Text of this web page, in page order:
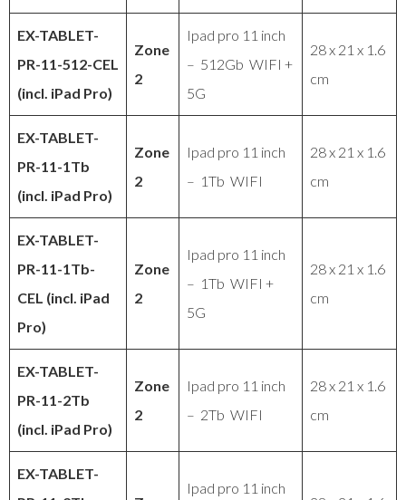
EX-TABLET-
PR-11-512-CEL
(incl. iPad Pro)
Zone
2
Ipad pro 11 inch
– 512Gb WIFI +
5G
28 x 21 x 1.6
cm
EX-TABLET-
PR-11-1Tb
(incl. iPad Pro)
Zone
2
Ipad pro 11 inch
– 1Tb WIFI
28 x 21 x 1.6
cm
EX-TABLET-
PR-11-1Tb-
CEL (incl. iPad
Pro)
Zone
2
Ipad pro 11 inch
– 1Tb WIFI +
5G
28 x 21 x 1.6
cm
EX-TABLET-
PR-11-2Tb
(incl. iPad Pro)
Zone
2
Ipad pro 11 inch
– 2Tb WIFI
28 x 21 x 1.6
cm
EX-TABLET-
Ipad pro 11 inch